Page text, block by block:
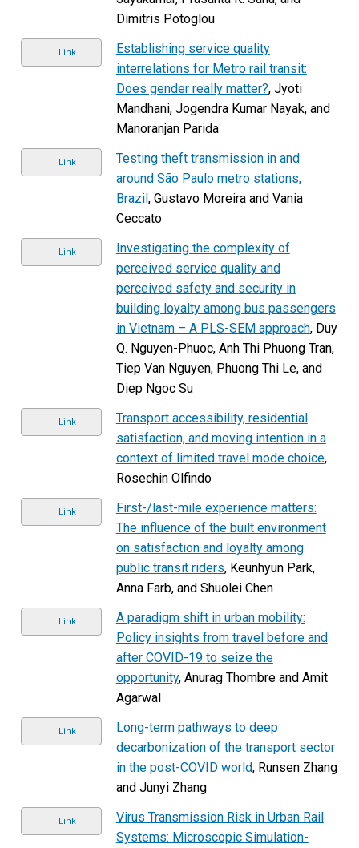
Dimitris Potoglou
Link
Establishing service quality
interrelations for Metro rail transit:
Does gender really matter?, Jyoti
Mandhani, Jogendra Kumar Nayak, and
Manoranjan Parida
Link
Testing theft transmission in and
around São Paulo metro stations,
Brazil, Gustavo Moreira and Vania
Ceccato
Link
Investigating the complexity of
perceived service quality and
perceived safety and security in
building loyalty among bus passengers
in Vietnam – A PLS-SEM approach, Duy
Q. Nguyen-Phuoc, Anh Thi Phuong Tran,
Tiep Van Nguyen, Phuong Thi Le, and
Diep Ngoc Su
Link
Transport accessibility, residential
satisfaction, and moving intention in a
context of limited travel mode choice,
Rosechin Olfindo
Link
First-/last-mile experience matters:
The influence of the built environment
on satisfaction and loyalty among
public transit riders, Keunhyun Park,
Anna Farb, and Shuolei Chen
Link
A paradigm shift in urban mobility:
Policy insights from travel before and
after COVID-19 to seize the
opportunity, Anurag Thombre and Amit
Agarwal
Link
Long-term pathways to deep
decarbonization of the transport sector
in the post-COVID world, Runsen Zhang
and Junyi Zhang
Link
Virus Transmission Risk in Urban Rail
Systems: Microscopic Simulation-